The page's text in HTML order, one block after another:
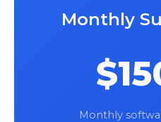
Monthly
Monthly